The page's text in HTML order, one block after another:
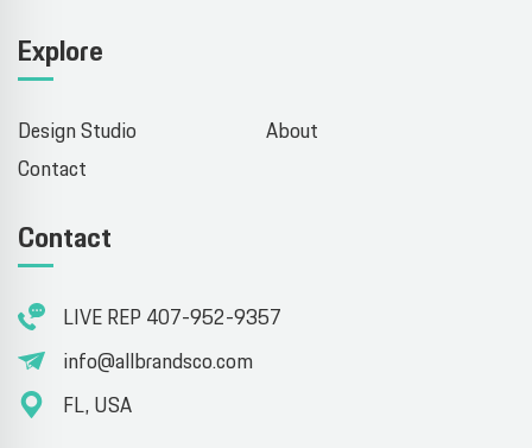
Explore
Design Studio
About
Contact
Contact
LIVE REP 407-952-9357
info@allbrandsco.com
FL, USA